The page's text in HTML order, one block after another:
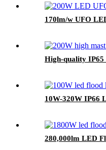
170lm/w UFO
High-quality
10W-320W IP66
280,000lm LED